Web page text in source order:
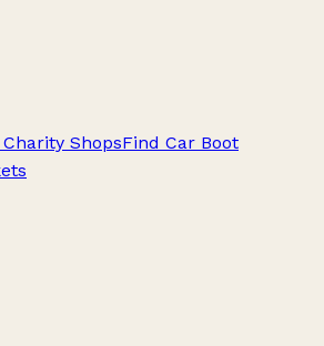
ShopsFind Car Boot